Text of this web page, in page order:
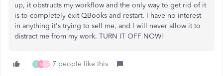
up, it obstructs my workflow and the only way to get rid of it
is to completely exit QBooks and restart. I have no interest
in anything it's trying to sell me, and I will never allow it to
distract me from my work. TURN IT OFF NOW!
R M G 7 people like this